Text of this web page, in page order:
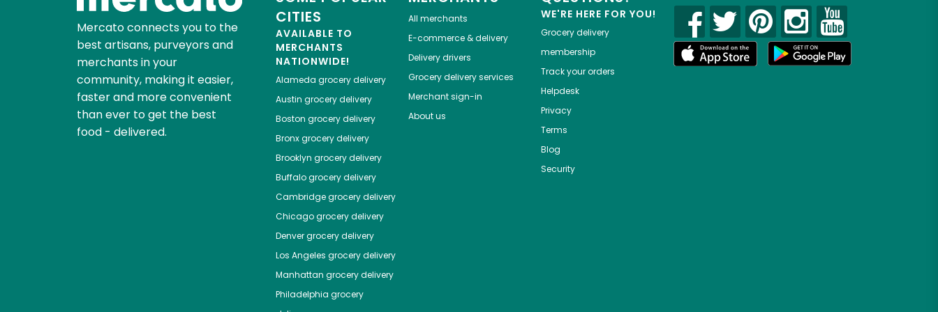
Mercato connects you to the
best artisans, purveyors and
merchants in your
community, making it easier,
faster and more convenient
than ever to get the best
food - delivered.
CITIES
AVAILABLE TO
MERCHANTS
NATIONWIDE!
Alameda grocery delivery
Austin grocery delivery
Boston grocery delivery
Bronxgrocery delivery
Brooklyn grocery delivery
Buffalogrocery delivery
Cambridgegrocery delivery
Chicagogrocery delivery
Denvergrocery delivery
Los Angeles grocery delivery
Manhattan grocery delivery
Philadelphia grocery
All merchants
E-commerce & delivery
Delivery drivers
Grocery delivery services
Merchant sign-in
About us
WE'RE HERE FOR YOU!
Grocery delivery
membership
Track your orders
Helpdesk
Privacy
Terms
Blog
Security